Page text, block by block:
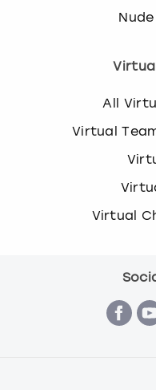
All
Virtual
Virtual